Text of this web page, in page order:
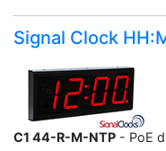
Signal Clock
C1 44-R-M-NTP - PoE